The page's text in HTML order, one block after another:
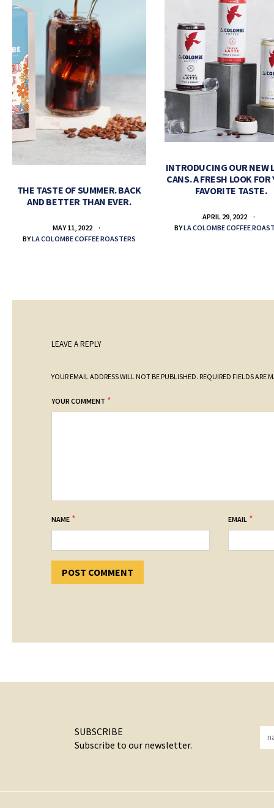
THE TASTE OF SUMMER. BACK
AND BETTER THAN EVER.
MAY 11, 2022
BYLA COLOMBE COFFEE ROASTERS
INTRODUCING OUR NEW
CANS. A FRESH LOOK FOR
FAVORITE TASTE.
APRIL 29, 2022
BYLA COLOMBE COFFEE
LEAVE A REPLY
YOUR EMAIL ADDRESS WILL NOT BE PUBLISHED. REQUIRED FIELDS ARE
YOUR COMMENT *
NAME * EMAIL *
SUBSCRIBE
Subscribe to our newsletter.